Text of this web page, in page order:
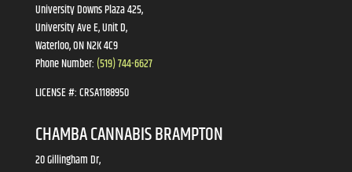
University Downs Plaza 425,
University Ave E, Unit D,
Waterloo, ON N2K 4C9
Phone Number: (519) 744-6627
LICENSE #:CRSA1188950
CHAMBA CANNABIS BRAMPTON
20 Gillingham Dr,